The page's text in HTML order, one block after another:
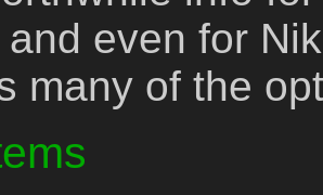
even for
many of the